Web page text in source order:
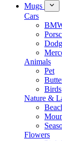
Mugs
Cars
Animals
Pet
Birds
Nature &
Flowers